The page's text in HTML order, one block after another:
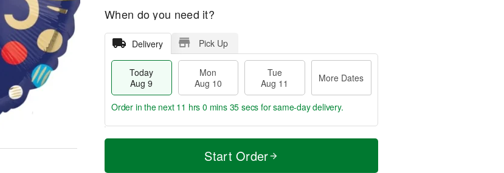
When do you need it?
Delivery Pick Up
Today
Aug 9
Mon
Aug 10
Tue
Aug 11
More Dates
T
M
Order in the next 11 hrs 0 mins 34 secs for same-day delivery.
Start Order